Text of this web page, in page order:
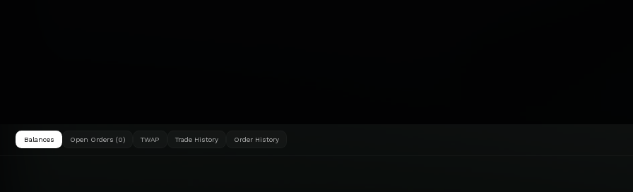
Balances Open Orders (0) TWAP Trade History Order History